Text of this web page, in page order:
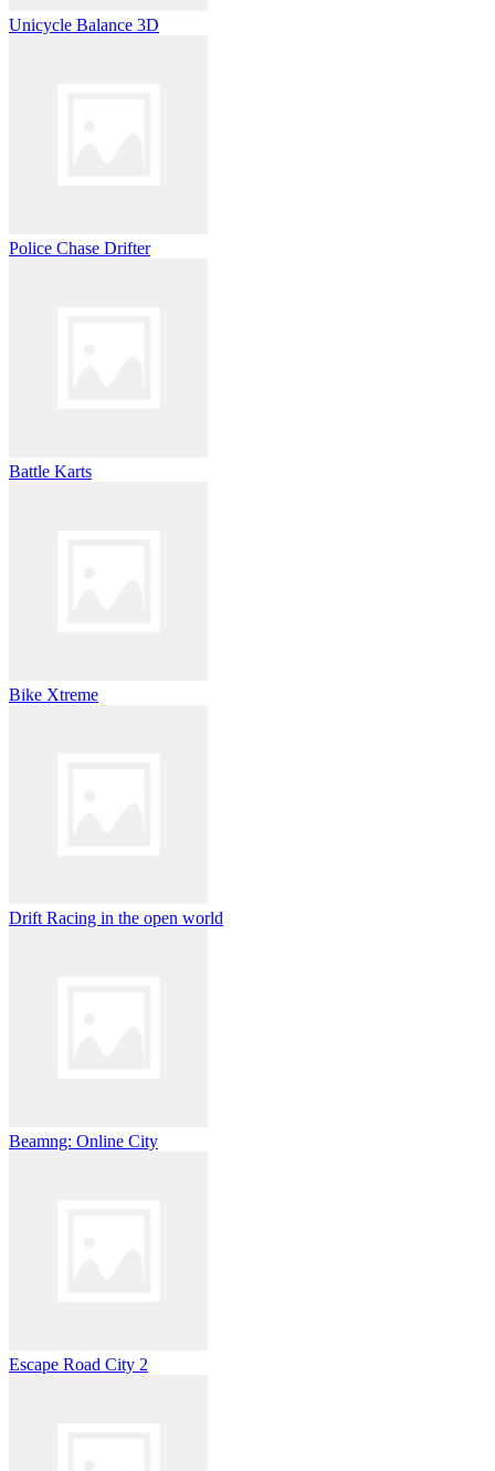
Unicycle Balance 3D
Police Chase Drifter
Battle Karts
Bike Xtreme
Drift Racing in the open world
Beamng: Online City
Escape Road City 2